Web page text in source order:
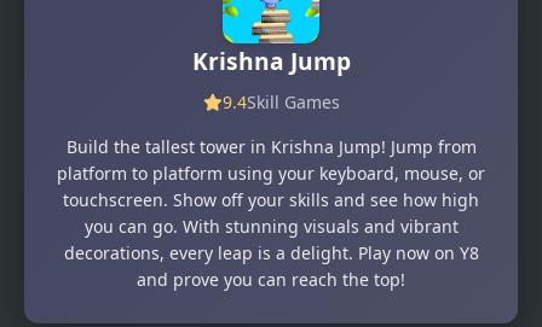
Krishna Jump
9.4Skill Games
Build the tallest tower in Krishna Jump! Jump from
platform to platform using your keyboard, mouse, or
touchscreen. Show off your skills and see how high
you can go. With stunning visuals and vibrant
decorations, every leap is a delight. Play now on Y8
and prove you can reach the top!